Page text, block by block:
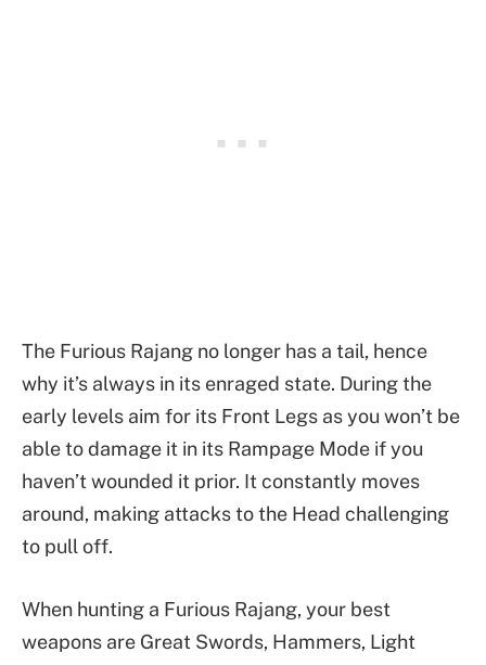
The Furious Rajang no longer has a tail, hence
why it’s always in its enraged state. During the
early levels aim for its Front Legs as you won’t be
able to damage it in its Rampage Mode if you
haven’t wounded it prior. It constantly moves
around, making attacks to the Head challenging
to pull off.
When hunting a Furious Rajang, your best
weapons are Great Swords, Hammers, Light